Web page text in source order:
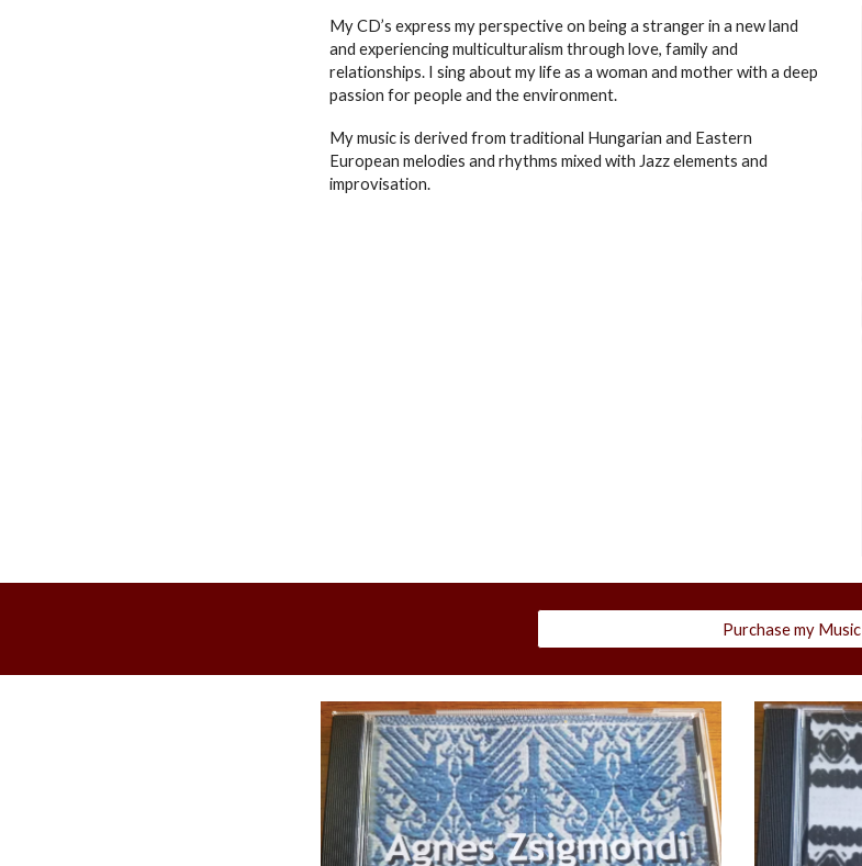
My CD’s express my perspective on being a stranger in a new land
and experiencing multiculturalism through love, family and
relationships. I sing about my life as a woman and mother with a deep
passion for people and the environment.
My music is derived from traditional Hungarian and Eastern
European melodies and rhythms mixed with Jazz elements and
improvisation.
Purchase my Music